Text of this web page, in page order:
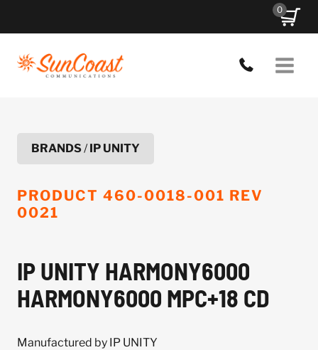
0
BRANDS/IP UNITY
PRODUCT 460-0018-001 REV
0021
IP UNITY HARMONY6000
HARMONY6000 MPC+18 CD
Manufactured by IP UNITY